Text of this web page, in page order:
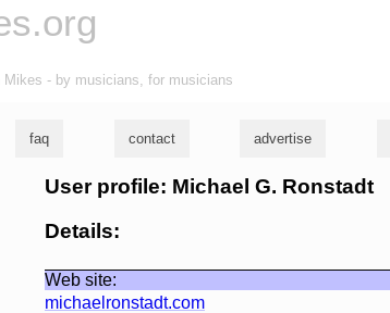
Mikes - by musicians, for musicians
faq contact advertise
User profile: Michael G. Ronstadt
Details:
Web site:
michaelronstadt.com